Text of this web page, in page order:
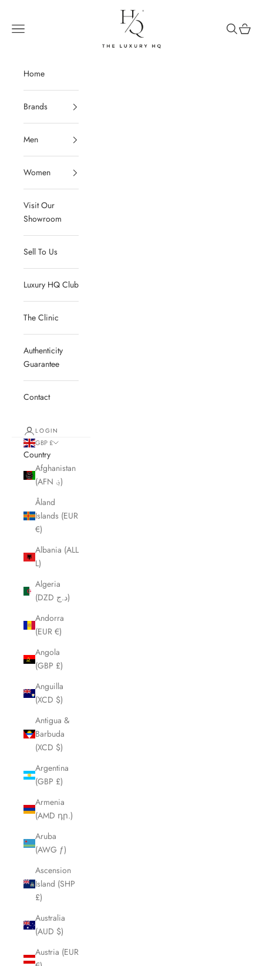
The Luxury HQ
Open navigation menu
OpenOpen
Home
Brands
Men
Women
Visit Our
Showroom
Sell To Us
Luxury HQ Club
The Clinic
Authenticity
Guarantee
Contact
LOGIN
GBP £
Country
Afghanistan
(AFN ؋)
Åland
Islands (EUR
€)
Albania (ALL
L)
Algeria
(DZD د.ج)
Andorra
(EUR €)
Angola
(GBP £)
Anguilla
(XCD $)
Antigua &
Barbuda
(XCD $)
Argentina
(GBP £)
Armenia
(AMD դր.)
Aruba
(AWG ƒ)
Ascension
Island (SHP
£)
Australia
(AUD $)
Austria (EUR